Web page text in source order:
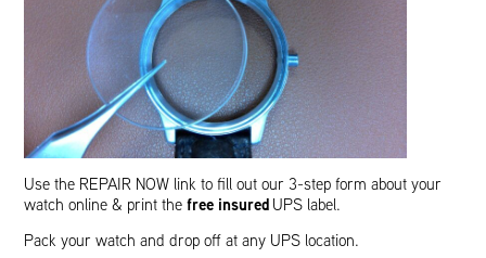
Use the REPAIR NOW link to fill out our 3-step form about your
watch online & print thefree insured UPS label.
Pack your watch and drop off at any UPS location.